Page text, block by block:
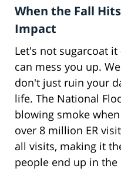
When the Fall
Impact
Let's not sugarcoat
can mess you up.
don't just ruin your
life. The National
blowing smoke
over 8 million ER
all visits, making it
people end up in the